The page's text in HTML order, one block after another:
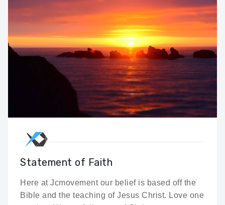
Statement of Faith
Here at Jcmovement our belief is based off the
Bible and the teaching of Jesus Christ. Love one